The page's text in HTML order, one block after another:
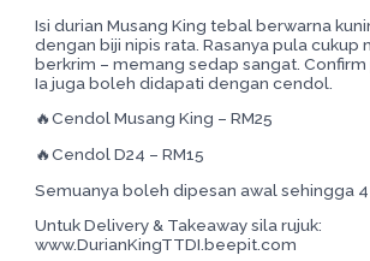
Isi durian Musang King tebal berwarna
dengan biji nipis rata. Rasanya pula cukup
berkrim – memang sedap sangat. Confirm
Ia juga boleh didapati dengan cendol.
🔥Cendol Musang King – RM25
🔥Cendol D24 – RM15
Semuanya boleh dipesan awal sehingga 4
Untuk Delivery & Takeaway sila rujuk:
www.DurianKingTTDI.beepit.com